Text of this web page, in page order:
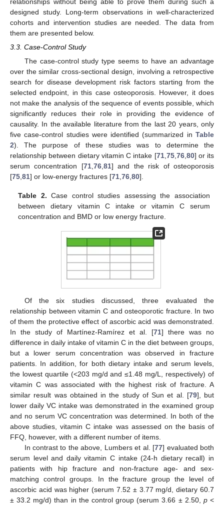
designed study. Long-term observations in well-characterized
cohorts and intervention studies are needed. The data from
them are presented below.
3.3. Case-Control Study
The case-control study type seems to have an advantage
over the similar cross-sectional design, involving a retrospective
search for disease development risk factors starting from the
selected endpoint, in this case osteoporosis. However, it does
not make the analysis of the sequence of events possible, which
significantly reduces their role in providing the evidence of
causality. In the available literature from the last 20 years, only
five case-control studies were identified (summarized in Table
2). The purpose of these studies was to determine the
relationship between dietary vitamin C intake [71,75,76,80] or its
serum concentration [71,76,81] and the risk of osteoporosis
[75,81] or low-energy fractures [71,76,80].
Table 2. Case control studies assessing the association
between dietary vitamin C intake or vitamin C serum
concentration and BMD or low energy fracture.
Of the six studies discussed, three evaluated the
relationship between vitamin C and osteoporotic fracture. In two
of them the protective effect of ascorbic acid was demonstrated.
In the study of Martínez-Ramírez et al. [71] there was no
difference in daily intake of vitamin C in the diet between groups,
but a lower serum concentration was observed in fracture
patients. In addition, for both dietary intake and serum levels,
the lowest quartile (<203 mg/d and ≤1.48 mg/L, respectively) of
vitamin C was associated with the highest risk of fracture. A
similar result was obtained in the study of Sun et al. [79], but
lower daily VC intake was demonstrated in the examined group
and no serum VC concentration was determined. In both of the
above studies, vitamin C intake was assessed on the basis of
FFQ, however, with a different number of items.
In contrast to the above, Lumbers et al. [77] evaluated both
serum level and daily vitamin C intake (24-h dietary recall) in
patients with hip fracture and non-fracture age- and sex-
matching control groups. In the fracture group the level of
ascorbic acid was higher (serum 7.52 ± 3.77 mg/d, dietary 60.7
± 33.2 mg/d) than in the control group (serum 3.66 ± 2.50, p<